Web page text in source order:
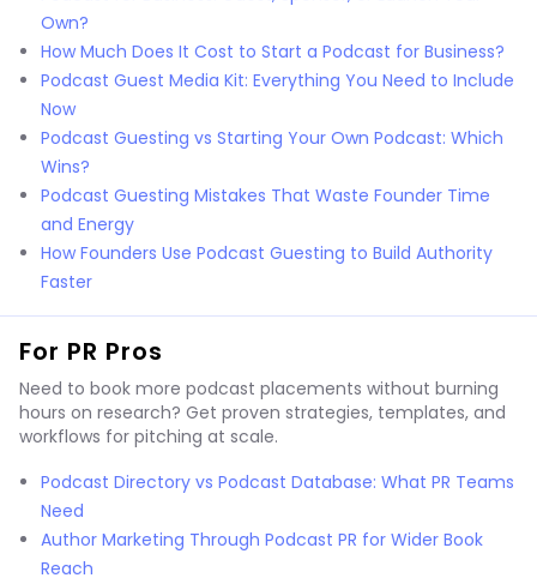
Own?
How Much Does It Cost to Start a Podcast for Business?
Podcast Guest Media Kit: Everything You Need to Include
Now
Podcast Guesting vs Starting Your Own Podcast: Which
Wins?
Podcast Guesting Mistakes That Waste Founder Time
and Energy
How Founders Use Podcast Guesting to Build Authority
Faster
For PR Pros
Need to book more podcast placements without burning
hours on research? Get proven strategies, templates, and
workflows for pitching at scale.
Podcast Directory vs Podcast Database: What PR Teams
Need
Author Marketing Through Podcast PR for Wider Book
Reach